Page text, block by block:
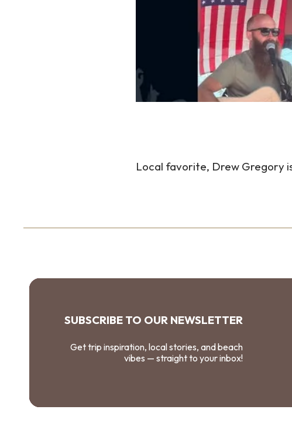
Local favorite, Drew Gregory
SUBSCRIBE TO OUR NEWSLETTER
Get trip inspiration, local stories, and beach
vibes — straight to your inbox!